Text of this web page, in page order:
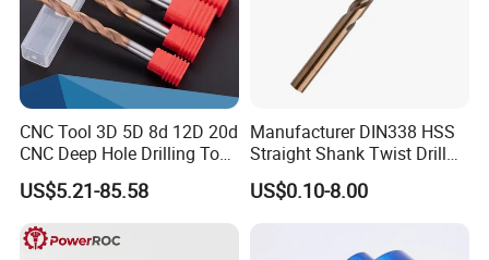
CNC Tool 3D 5D 8d 12D 20d
CNC Deep Hole Drilling Tool
Tungsten Carbide External
Coolant Twist Drill Bits
US$5.21-85.58
Manufacturer DIN338 HSS
Straight Shank Twist Drill
Bit for Hardened Steel and
Stainless Steel
US$0.10-8.00